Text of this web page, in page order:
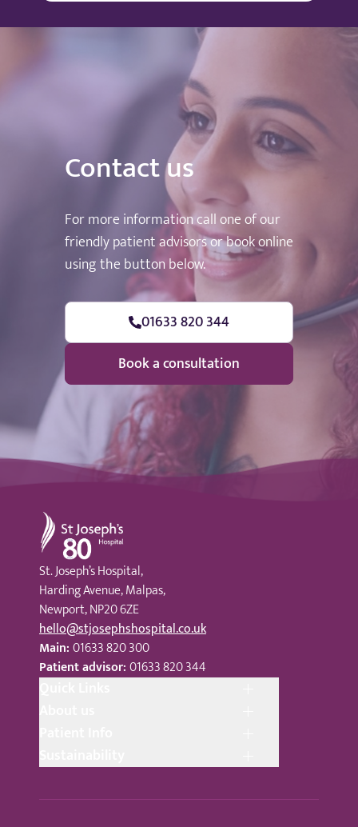
Contact us
For more information call one of our
friendly patient advisors or book online
using the button below.
01633 820 344
Book a consultation
St Joseph's Hospital
St. Joseph’s Hospital,
Harding Avenue, Malpas,
Newport, NP20 6ZE
hello@stjosephshospital.co.uk
Main:01633 820 300
Patient advisor:01633 820 344